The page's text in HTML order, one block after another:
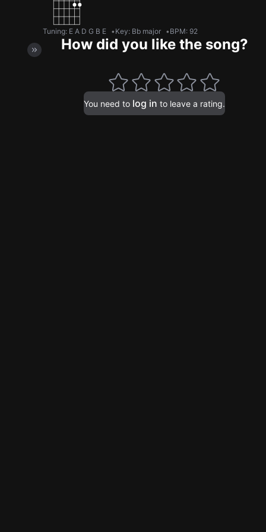
Tuning: E A D G B E Key: Bb major BPM: 92
How did you like the song?
You need to log in to leave a rating.